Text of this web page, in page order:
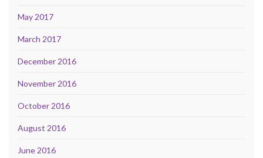
May 2017
March 2017
December 2016
November 2016
October 2016
August 2016
June 2016